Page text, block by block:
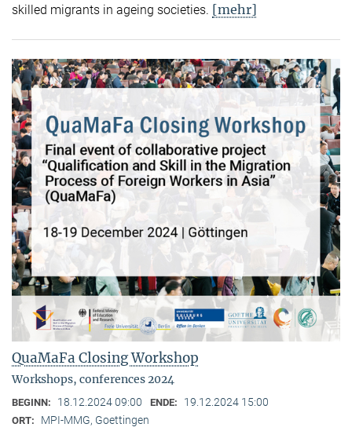
skilled migrants in ageing societies. [mehr]
QuaMaFa Closing Workshop
Workshops, conferences 2024
BEGINN: 18.12.2024 09:00 ENDE: 19.12.2024 15:00
ORT: MPI-MMG, Goettingen